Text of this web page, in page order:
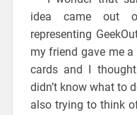
idea came out
representing
my friend gave me
cards and I
didn’t know what to
also trying to think